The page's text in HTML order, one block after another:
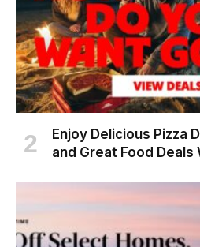
Enjoy Delicious Pizza
and Great Food Deals